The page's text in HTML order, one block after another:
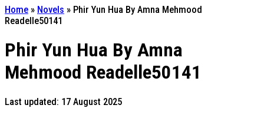
Home » Novels » Phir Yun Hua By Amna Mehmood
Readelle50141
Phir Yun Hua By Amna
Mehmood Readelle50141
Last updated: 17 August 2025